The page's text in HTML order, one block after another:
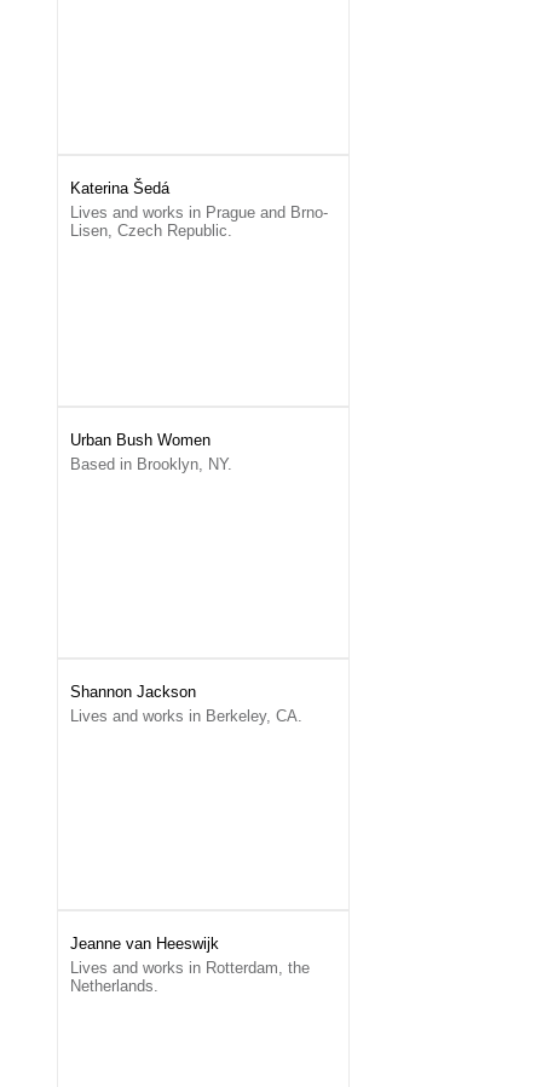
Katerina Šedá
Lives and works in Prague and Brno-
Lisen, Czech Republic.
Urban Bush Women
Based in Brooklyn, NY.
Shannon Jackson
Lives and works in Berkeley, CA.
Jeanne van Heeswijk
Lives and works in Rotterdam, the
Netherlands.